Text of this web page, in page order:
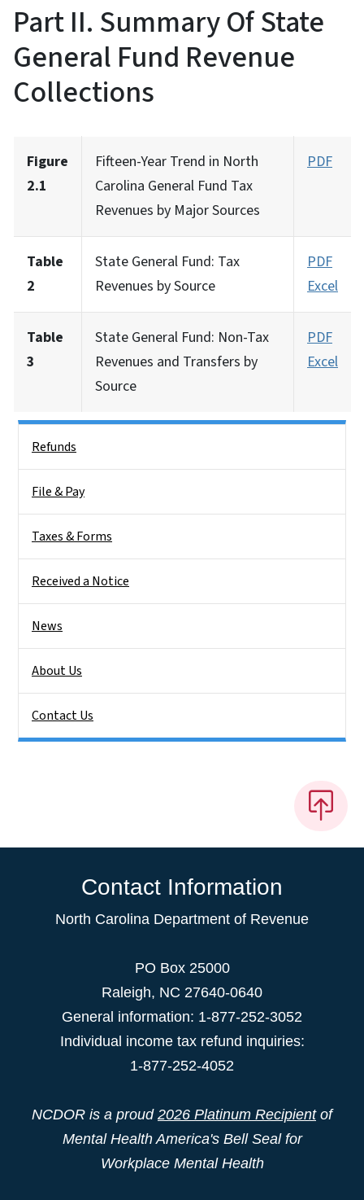
Part II. Summary Of State
General Fund Revenue
Collections
Figure
2.1
Fifteen-Year Trend in North
Carolina General Fund Tax
Revenues by Major Sources
PDF
Table
2
State General Fund: Tax
Revenues by Source
PDF
Excel
Table
3
State General Fund: Non-Tax
Revenues and Transfers by
Source
PDF
Excel
Refunds
File & Pay
Taxes & Forms
Received a Notice
News
About Us
Contact Us
Contact Information
North Carolina Department of Revenue
PO Box 25000
Raleigh, NC 27640-0640
General information: 1-877-252-3052
Individual income tax refund inquiries:
1-877-252-4052
NCDOR is a proud 2026 Platinum Recipientof
Mental Health America's Bell Seal for
Workplace Mental Health